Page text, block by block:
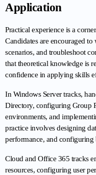
Application
Practical experience is a
Candidates are encouraged
scenarios, and troubleshoot
that theoretical knowledge is
confidence in applying skills
In Windows Server tracks,
Directory, configuring Group
environments, and
practice involves designing
performance, and configuring
Cloud and Office 365 tracks
resources, configuring user